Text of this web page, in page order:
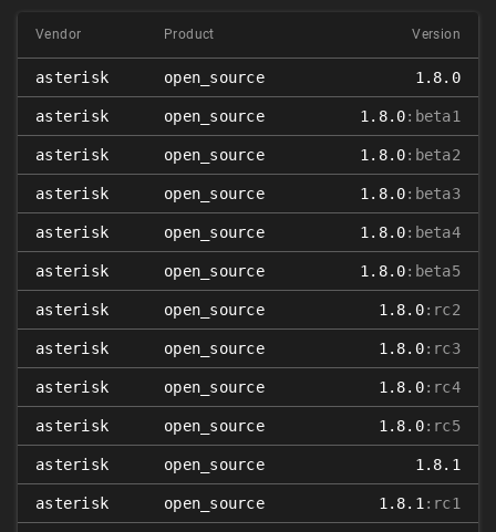
Vendor Product Version
asterisk open_source 1.8.0
asterisk open_source 1.8.0:beta1
asterisk open_source 1.8.0:beta2
asterisk open_source 1.8.0:beta3
asterisk open_source 1.8.0:beta4
asterisk open_source 1.8.0:beta5
asterisk open_source 1.8.0:rc2
asterisk open_source 1.8.0:rc3
asterisk open_source 1.8.0:rc4
asterisk open_source 1.8.0:rc5
asterisk open_source 1.8.1
asterisk open_source 1.8.1 :rc1